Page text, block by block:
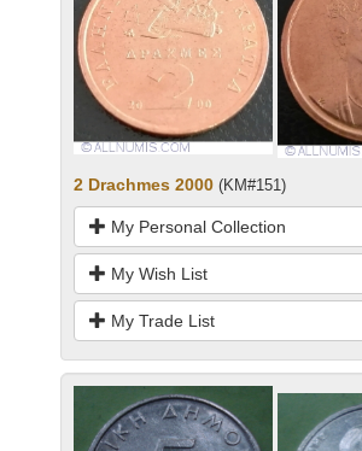
2 Drachmes 2000 (KM#151)
My Personal Collection
My Wish List
My Trade List